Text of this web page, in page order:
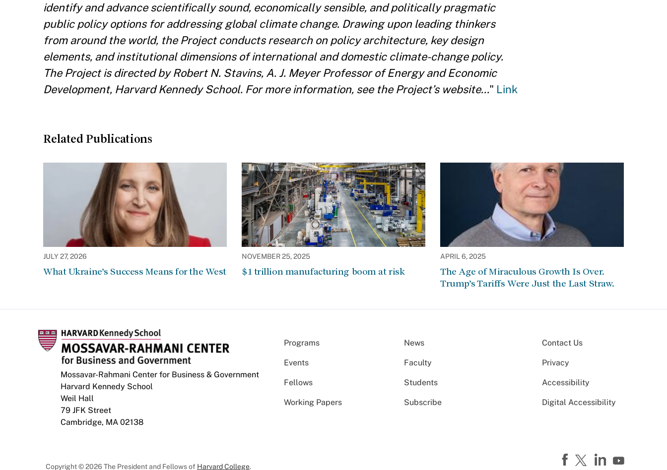
identify and advance scientifically sound, economically sensible, and politically pragmatic
public policy options for addressing global climate change. Drawing upon leading thinkers
from around the world, the Project conducts research on policy architecture, key design
elements, and institutional dimensions of international and domestic climate-change policy.
The Project is directed by Robert N. Stavins, A. J. Meyer Professor of Energy and Economic
Development, Harvard Kennedy School. For more information, see the Project’s website..." Link
Related Publications
JULY 27, 2026
What Ukraine’s Success Means for the West
NOVEMBER 25, 2025
$1 trillion manufacturing boom at risk
APRIL 6, 2025
The Age of Miraculous Growth Is Over.
Trump’s Tariffs Were Just the Last Straw.
Mossavar-Rahmani Center for Business & Government
Harvard Kennedy School
Weil Hall
79 JFK Street
Cambridge, MA 02138
Programs News
Events Faculty
Fellows Students
Working Papers Subscribe
Contact Us
Privacy
Accessibility
Digital Accessibility
Copyright © 2026 The President and Fellows of Harvard College.